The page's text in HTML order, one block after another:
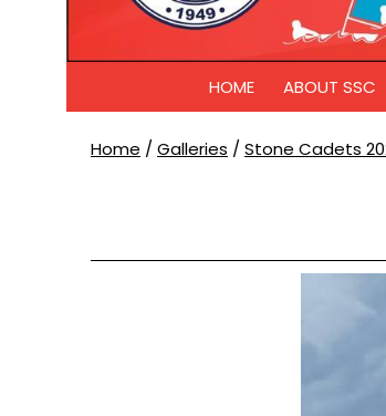
HOME ABOUT SSC
Home /Galleries /Stone Cadets